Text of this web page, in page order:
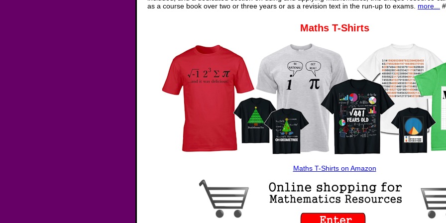
as a course book over two or three years or as a revision text in the run-up to exams. more...
Maths T-Shirts
Maths T-Shirts on Amazon